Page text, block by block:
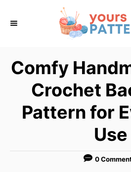
Comfy
Crochet
Pattern for
Use
0